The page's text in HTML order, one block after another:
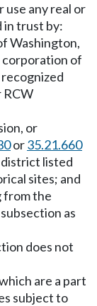
use any real or
in trust by:
Washington,
corporation of
RCW
or
or35.21.660
listed
sites; and
from the
as
does not
are a part
subject to